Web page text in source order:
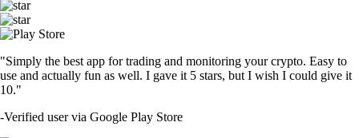
"Simply the best app for trading and monitoring your crypto. Easy to
use and actually fun as well. I gave it 5 stars, but I wish I could give it
10."
-Verified user via Google Play Store